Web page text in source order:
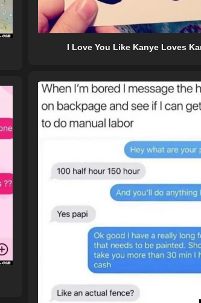
I Love You Like Kanye Loves